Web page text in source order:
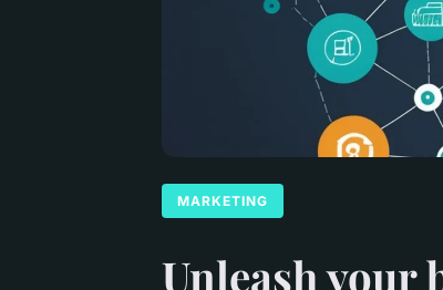
MARKETING
Unleash your